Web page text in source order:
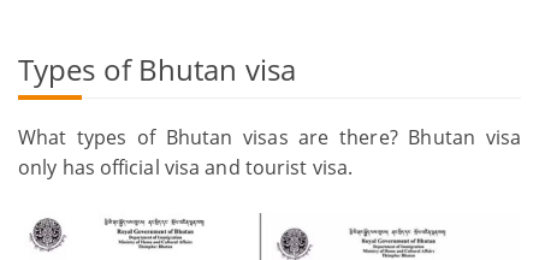
Types of Bhutan visa
What types of Bhutan visas are there? Bhutan visa
only has official visa and tourist visa.